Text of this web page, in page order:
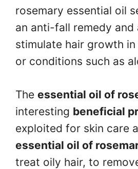
rosemary essential oil
an anti-fall remedy and
stimulate hair growth
or conditions such as
The essential oil of
interesting beneficial
exploited for skin care
essential oil of
treat oily hair, to